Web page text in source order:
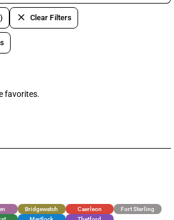
clear Clear Filters
favorites.
Bridgewatch Caerleon
Fort Sterling